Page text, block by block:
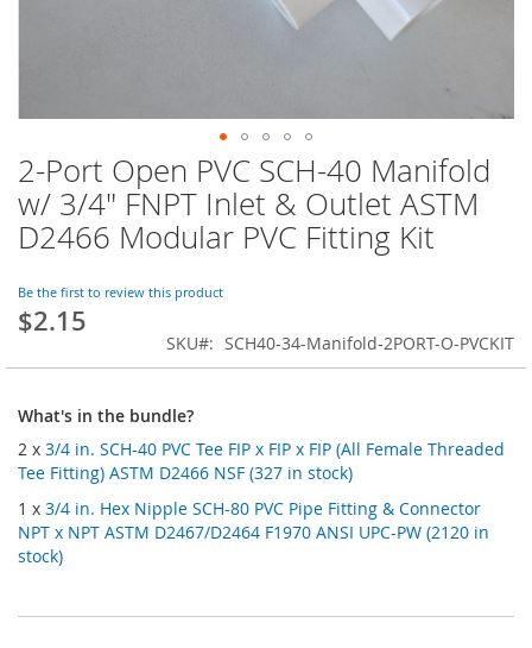
Skip
to
the
beginning
the
images
gallery
2-Port Open PVC SCH-40 Manifold
w/ 3/4" FNPT Inlet & Outlet ASTM
D2466 Modular PVC Fitting Kit
Be the first to review this product
$2.15
SKU SCH40-34-Manifold-2PORT-O-PVCKIT
What's in the bundle?
2 x 3/4 in. SCH-40 PVC Tee FIP x FIP x FIP (All Female Threaded
Tee Fitting) ASTM D2466 NSF (327 in stock)
1 x 3/4 in. Hex Nipple SCH-80 PVC Pipe Fitting & Connector
NPT x NPT ASTM D2467/D2464 F1970 ANSI UPC-PW (2120 in
stock)